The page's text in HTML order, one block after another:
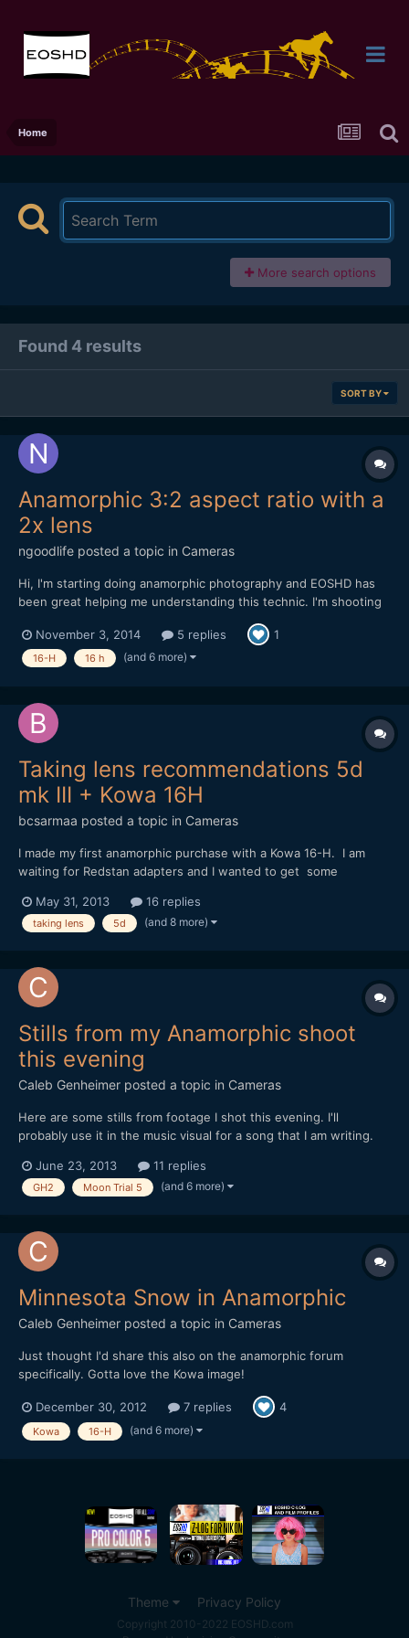
Home
More search options
Found 4 results
SORT BY
Anamorphic 3:2 aspect ratio with a
2x lens
ngoodlife posted a topic in Cameras
Hi, I'm starting doing anamorphic photography and EOSHD has
been great helping me understanding this technic. I'm shooting
Kowa Prominar 16-H 2x. To find the aspect ratio, I took a photo
at home to a circular box and squeezed the ima...
November 3, 2014 5 replies 1
16-H 16 h (and 6 more)
Taking lens recommendations 5d
mk III + Kowa 16H
bcsarmaa posted a topic in Cameras
I made my first anamorphic purchase with a Kowa 16-H. I am
waiting for Redstan adapters and I wanted to get some
I've heard that anything below 80mm will vignetter due to the
Kowa's 2x and the mk III sensor size. For any mk ii / m...
May 31, 2013 16 replies
taking lens 5d (and 8 more)
Stills from my Anamorphic shoot
this evening
Caleb Genheimer posted a topic in Cameras
Here are some stills from footage I shot this evening. I'll
probably use it in the music visual for a song that I am writing.
16-H, Tokina ATX 0.4 diopter and a Konica Hexanon 40mm,
mostly wide open at f1.8. http://www.flickr.com/pho...
June 23, 2013 11 replies
GH2 Moon Trial 5 (and 6 more)
Minnesota Snow in Anamorphic
Caleb Genheimer posted a topic in Cameras
Just thought I'd share this also on the anamorphic forum
specifically. Gotta love the Kowa image!
December 30, 2012
7 replies 4
Kowa 16-H (and 6 more)
Theme Privacy Policy
Copyright 2010-2022 EOSHD.com